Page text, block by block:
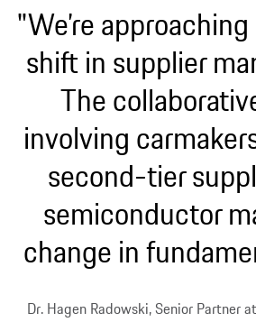
"We’re
shift in supplier
The
involving
second-tier
semiconductor
change in
Dr. Hagen Radowski, Senior Partner